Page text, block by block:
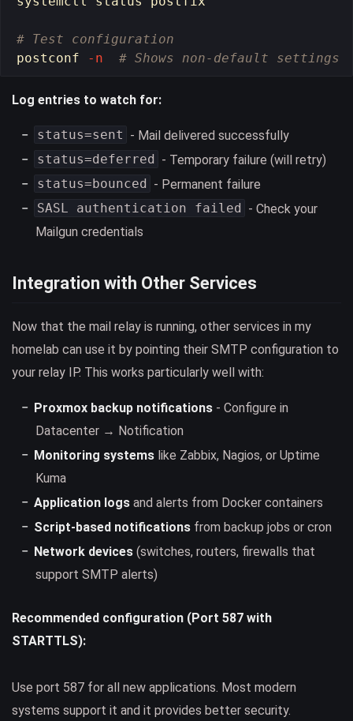
# Test configuration
postconf
-n # Shows non-default settings
Log entries to watch for:
status=sent - Mail delivered successfully
status=deferred - Temporary failure (will retry)
status=bounced - Permanent failure
SASL authentication failed - Check your
Mailgun credentials
Integration with Other Services
Now that the mail relay is running, other services in my
homelab can use it by pointing their SMTP configuration to
your relay IP. This works particularly well with:
Proxmox backup notifications - Configure in
Datacenter → Notification
Monitoring systems like Zabbix, Nagios, or Uptime
Kuma
Application logs and alerts from Docker containers
Script-based notifications from backup jobs or cron
Network devices (switches, routers, firewalls that
support SMTP alerts)
Recommended configuration (Port 587 with
STARTTLS):
Use port 587 for all new applications. Most modern
systems support it and it provides better security.